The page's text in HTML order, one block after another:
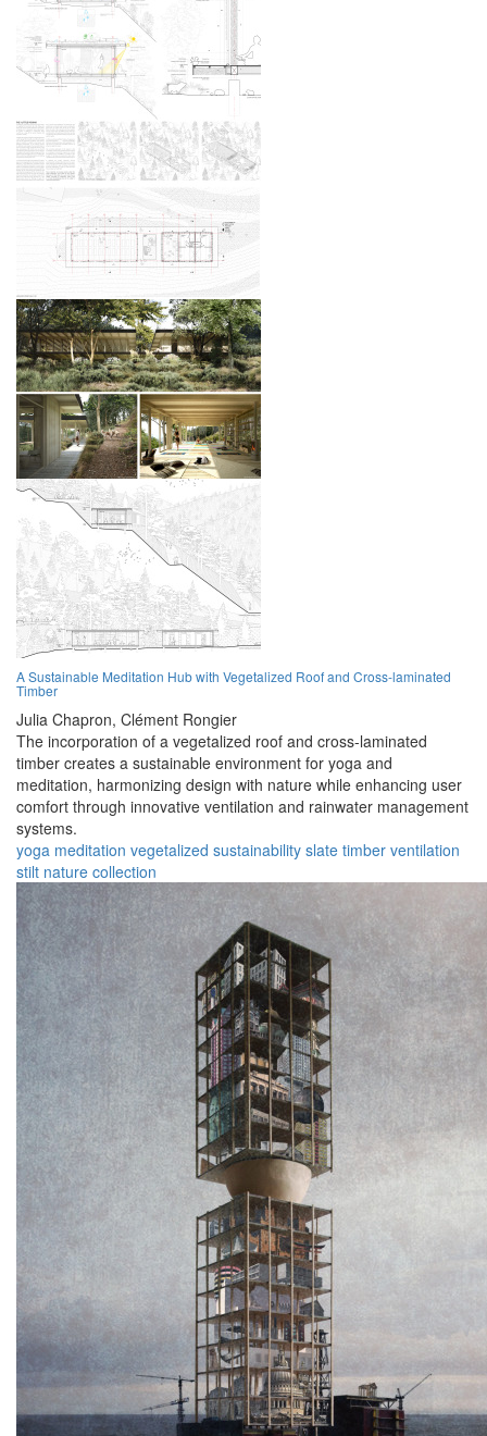
A Sustainable Meditation Hub with Vegetalized Roof and Cross-laminated
Timber
Julia Chapron, Clément Rongier
The incorporation of a vegetalized roof and cross-laminated
timber creates a sustainable environment for yoga and
meditation, harmonizing design with nature while enhancing user
comfort through innovative ventilation and rainwater management
systems.
yoga meditation vegetalized sustainability slate timber ventilation
stilt nature collection